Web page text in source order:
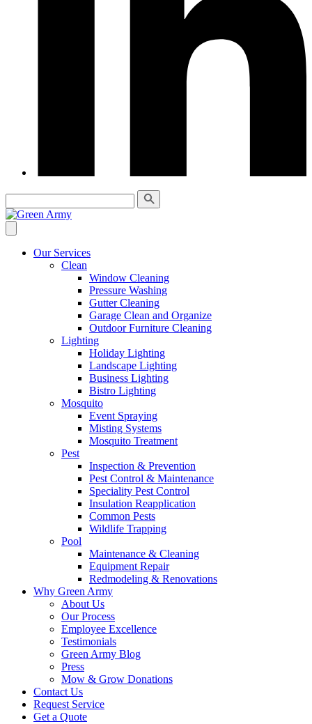
Our Services
Clean
Window Cleaning
Pressure Washing
Gutter Cleaning
Garage Clean and Organize
Outdoor Furniture Cleaning
Lighting
Holiday Lighting
Landscape Lighting
Business Lighting
Bistro Lighting
Mosquito
Event Spraying
Misting Systems
Mosquito Treatment
Pest
Inspection & Prevention
Pest Control & Maintenance
Speciality Pest Control
Insulation Reapplication
Common Pests
Wildlife Trapping
Pool
Maintenance & Cleaning
Equipment Repair
Redmodeling & Renovations
Why Green Army
About Us
Our Process
Employee Excellence
Testimonials
Green Army Blog
Press
Mow & Grow Donations
Contact Us
Request Service
Get a Quote